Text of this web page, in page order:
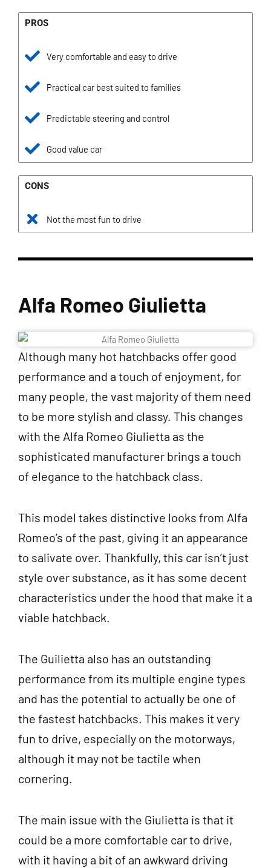
PROS
Very comfortable and easy to drive
Practical car best suited to families
Predictable steering and control
Good value car
CONS
Not the most fun to drive
Alfa Romeo Giulietta
Although many hot hatchbacks offer good
performance and a touch of enjoyment, for
many people, the vast majority of them need
to be more stylish and classy. This changes
with the Alfa Romeo Giulietta as the
sophisticated manufacturer brings a touch
of elegance to the hatchback class.
This model takes distinctive looks from Alfa
Romeo’s of the past, giving it an appearance
to salivate over. Thankfully, this car isn’t just
style over substance, as it has some decent
characteristics under the hood that make it a
viable hatchback.
The Guilietta also has an outstanding
performance from its multiple engine types
and has the potential to actually be one of
the fastest hatchbacks. This makes it very
fun to drive, especially on the motorways,
although it may not be tactile when
cornering.
The main issue with the Giulietta is that it
could be a more comfortable car to drive,
with it having a bit of an awkward driving